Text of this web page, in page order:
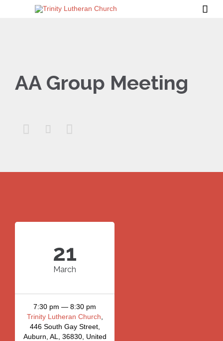

AA Group Meeting
  
21
March
7:30 pm — 8:30 pm
Trinity Lutheran Church
446 South Gay Street,
Auburn, AL, 36830, United